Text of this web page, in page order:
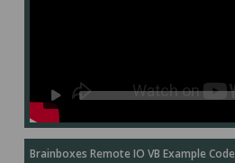
Brainboxes Remote IO VB Example Code